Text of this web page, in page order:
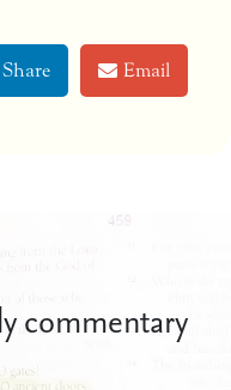
Share Email
commentary